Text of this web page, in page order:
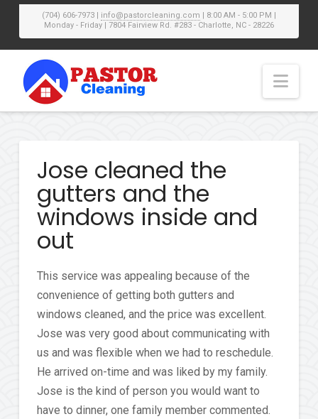
(704) 606-7973 | info@pastorcleaning.com | 8:00 AM - 5:00 PM |
Monday - Friday | 7804 Fairview Rd. #283 - Charlotte, NC - 28226
Jose cleaned the
gutters and the
windows inside and
out
This service was appealing because of the
convenience of getting both gutters and
windows cleaned, and the price was excellent.
Jose was very good about communicating with
us and was flexible when we had to reschedule.
He arrived on-time and was liked by my family.
Jose is the kind of person you would want to
have to dinner, one family member commented.